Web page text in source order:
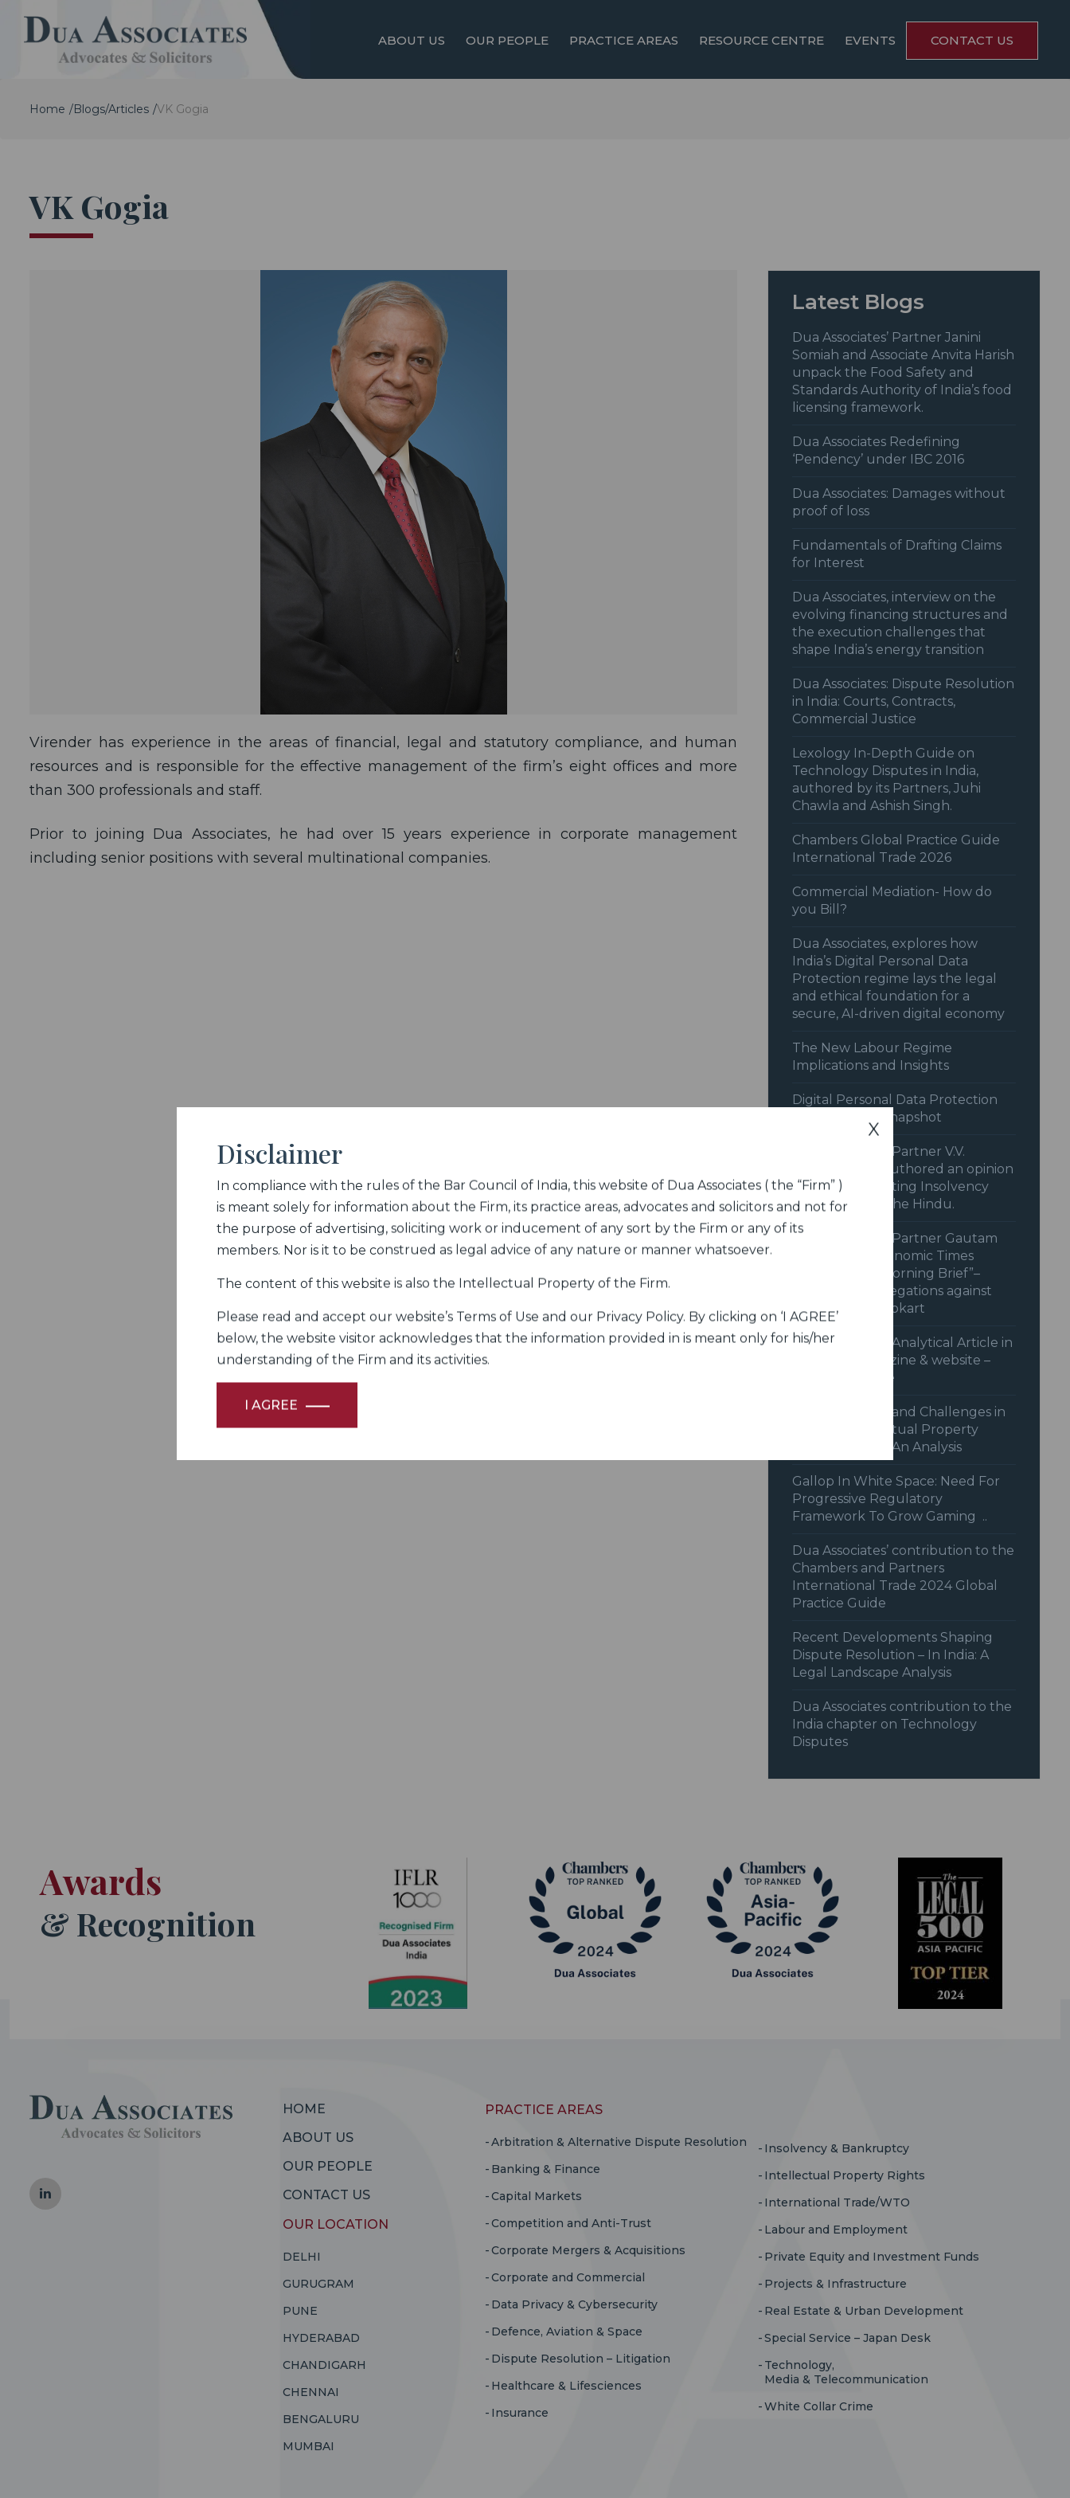
ABOUT US OUR PEOPLE PRACTICE AREAS RESOURCE CENTRE EVENTS CONTACT US
Home Blogs/Articles VK Gogia
VK Gogia
Latest Blogs
Dua Associates’ Partner Janini
Somiah and Associate Anvita Harish
unpack the Food Safety and
Standards Authority of India’s food
licensing framework.
Dua Associates Redefining
‘Pendency’ under IBC 2016
Dua Associates: Damages without
proof of loss
Fundamentals of Drafting Claims
for Interest
Dua Associates, interview on the
evolving financing structures and
the execution challenges that
shape India’s energy transition
Dua Associates: Dispute Resolution
in India: Courts, Contracts,
Commercial Justice
Lexology In-Depth Guide on
Technology Disputes in India,
authored by its Partners, Juhi
Chawla and Ashish Singh.
Chambers Global Practice Guide
International Trade 2026
Commercial Mediation- How do
you Bill?
Dua Associates, explores how
India’s Digital Personal Data
Protection regime lays the legal
and ethical foundation for a
secure, AI-driven digital economy
The New Labour Regime
Implications and Insights
Digital Personal Data Protection
Rules 2025: A Snapshot
Dua Associates’ Partner V.V.
Sivakumar co-authored an opinion
piece on “Recasting Insolvency
Resolution” in The Hindu.
Dua Associates’ Partner Gautam
Shahi in the Economic Times
Podcast “The Morning Brief”–
behind CCI’s Allegations against
Amazon and Flipkart
Dua Associates’ Analytical Article in
Legal Era magazine & website –
June 2024 issue
Advancements and Challenges in
Recent Intellectual Property
Jurisprudence: An Analysis
Gallop In White Space: Need For
Progressive Regulatory
Framework To Grow Gaming ..
Dua Associates’ contribution to the
Chambers and Partners
International Trade 2024 Global
Practice Guide
Recent Developments Shaping
Dispute Resolution – In India: A
Legal Landscape Analysis
Dua Associates contribution to the
India chapter on Technology
Disputes
Virender has experience in the areas of financial, legal and statutory compliance, and human
resources and is responsible for the effective management of the firm’s eight offices and more
than 300 professionals and staff.
Prior to joining Dua Associates, he had over 15 years experience in corporate management
including senior positions with several multinational companies.
Awards
& Recognition
HOME
ABOUT US
OUR PEOPLE
CONTACT US
OUR LOCATION
DELHI
GURUGRAM
PUNE
HYDERABAD
CHANDIGARH
CHENNAI
BENGALURU
MUMBAI
PRACTICE AREAS
Arbitration & Alternative Dispute Resolution
Banking & Finance
Capital Markets
Competition and Anti-Trust
Corporate Mergers & Acquisitions
Corporate and Commercial
Data Privacy & Cybersecurity
Defence, Aviation & Space
Dispute Resolution – Litigation
Healthcare & Lifesciences
Insurance
Insolvency & Bankruptcy
Intellectual Property Rights
International Trade/WTO
Labour and Employment
Private Equity and Investment Funds
Projects & Infrastructure
Real Estate & Urban Development
Special Service – Japan Desk
Technology,
Media & Telecommunication
White Collar Crime
X
Disclaimer
In compliance with the rules of the Bar Council of India, this website of Dua Associates ( the “Firm” )
is meant solely for information about the Firm, its practice areas, advocates and solicitors and not for
the purpose of advertising, soliciting work or inducement of any sort by the Firm or any of its
members. Nor is it to be construed as legal advice of any nature or manner whatsoever.
The content of this website is also the Intellectual Property of the Firm.
Please read and accept our website’s Terms of Use and our Privacy Policy. By clicking on ‘I AGREE’
below, the website visitor acknowledges that the information provided in is meant only for his/her
understanding of the Firm and its activities.
I AGREE